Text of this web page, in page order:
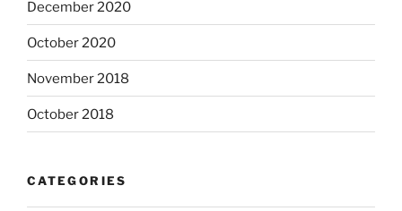
December 2020
October 2020
November 2018
October 2018
CATEGORIES